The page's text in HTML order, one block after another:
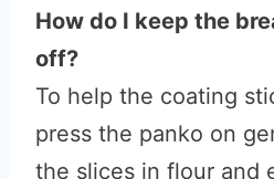
How do I keep the
off?
To help the coating
press the panko on
the slices in flour and